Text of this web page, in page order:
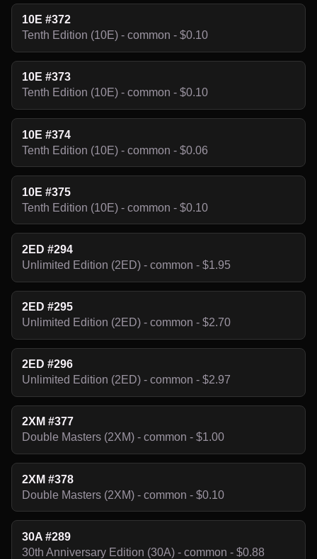
10E #372
Tenth Edition (10E) - common - $0.10
10E #373
Tenth Edition (10E) - common - $0.10
10E #374
Tenth Edition (10E) - common - $0.06
10E #375
Tenth Edition (10E) - common - $0.10
2ED #294
Unlimited Edition (2ED) - common - $1.95
2ED #295
Unlimited Edition (2ED) - common - $2.70
2ED #296
Unlimited Edition (2ED) - common - $2.97
2XM #377
Double Masters (2XM) - common - $1.00
2XM #378
Double Masters (2XM) - common - $0.10
30A #289
30th Anniversary Edition (30A) - common - $0.88